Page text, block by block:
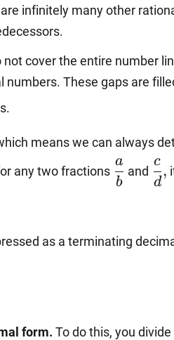
infinitely many other
cover the entire number
numbers. These gaps are
means we can always
any two fractions \dfrac{a}
{b}
b
a
and
d
c
,
as a terminating
form. To do this, you